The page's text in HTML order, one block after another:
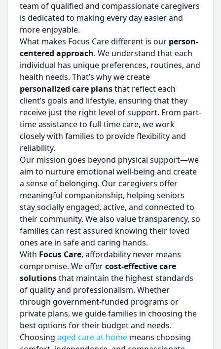
team of qualified and compassionate caregivers
is dedicated to making every day easier and
more enjoyable.
What makes Focus Care different is our person-
centered approach. We understand that each
individual has unique preferences, routines, and
health needs. That’s why we create
personalized care plansthat reflect each
client’s goals and lifestyle, ensuring that they
receive just the right level of support. From part-
time assistance to full-time care, we work
closely with families to provide flexibility and
reliability.
Our mission goes beyond physical support—we
aim to nurture emotional well-being and create
a sense of belonging. Our caregivers offer
meaningful companionship, helping seniors
stay socially engaged, active, and connected to
their community. We also value transparency, so
families can rest assured knowing their loved
ones are in safe and caring hands.
With Focus Care, affordability never means
compromise. We offercost-effective care
solutionsthat maintain the highest standards
of quality and professionalism. Whether
through government-funded programs or
private plans, we guide families in choosing the
best options for their budget and needs.
Choosing aged care at home means choosing